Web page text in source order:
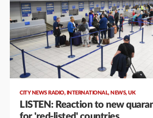
CITY NEWS RADIO, INTERNATIONAL, NEWS,UK
LISTEN: Reaction to new